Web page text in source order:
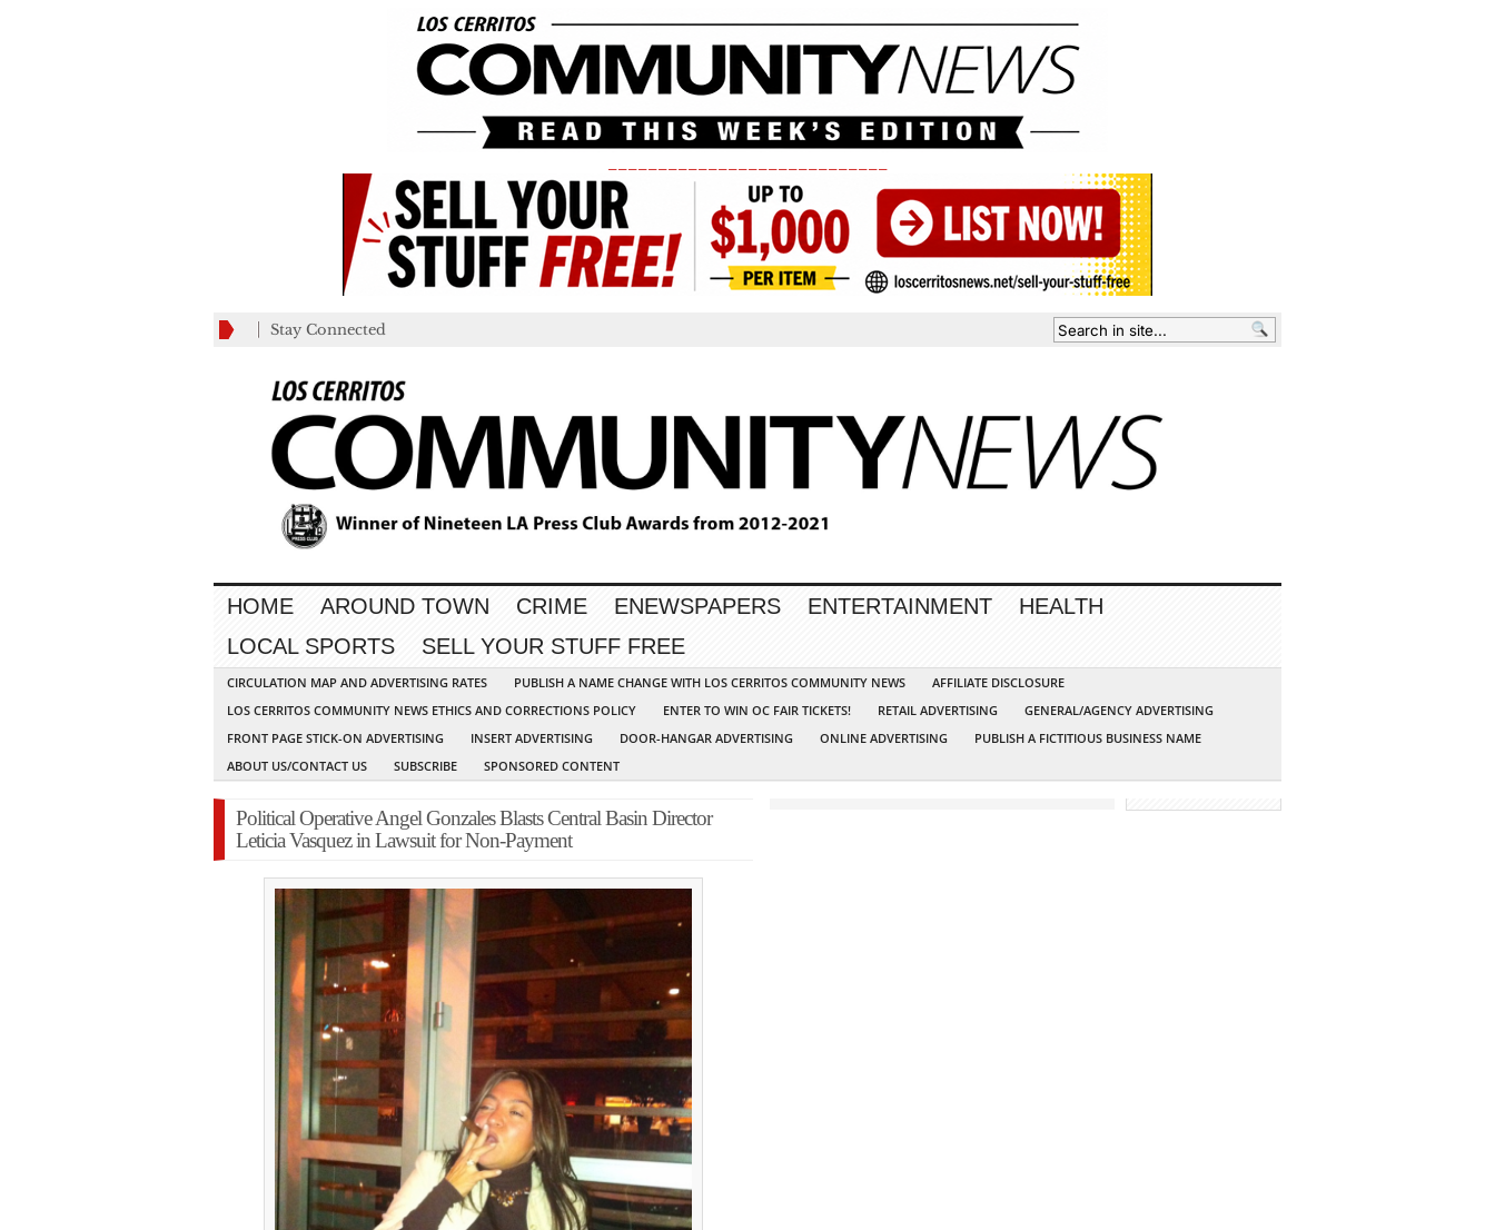
Stay Connected
HOME AROUND TOWN CRIME ENEWSPAPERS ENTERTAINMENT
HEALTH
LOCAL SPORTS
SELL YOUR STUFF FREE
CIRCULATION MAP AND ADVERTISING RATES PUBLISH A NAME CHANGE WITH LOS CERRITOS COMMUNITY NEWS
AFFILIATE DISCLOSURE
LOS CERRITOS COMMUNITY NEWS ETHICS AND CORRECTIONS POLICY
ENTER TO WIN OC FAIR TICKETS! RETAIL ADVERTISING
GENERAL/AGENCY ADVERTISING
FRONT PAGE STICK-ON ADVERTISING
INSERT ADVERTISING DOOR-HANGAR ADVERTISING ONLINE ADVERTISING
PUBLISH A FICTITIOUS BUSINESS NAME
ABOUT US/CONTACT US
SUBSCRIBE SPONSORED CONTENT
Political Operative Angel Gonzales Blasts Central Basin Director
Leticia Vasquez in Lawsuit for Non-Payment